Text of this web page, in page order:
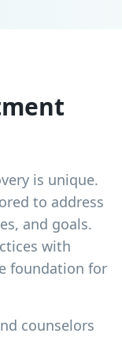
is unique.
to address
and goals.
with
foundation for
counselors